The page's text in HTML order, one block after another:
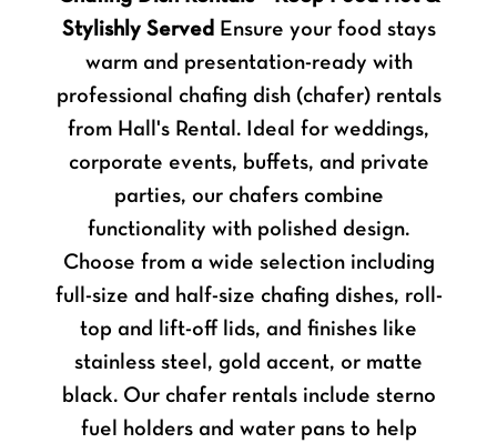
Stylishly Served
Ensure your food stays
warm and presentation-ready with
professional chafing dish (chafer) rentals
from Hall's Rental. Ideal for weddings,
corporate events, buffets, and private
parties, our chafers combine
functionality with polished design.
Choose from a wide selection including
full-size and half-size chafing dishes, roll-
top and lift-off lids, and finishes like
stainless steel, gold accent, or matte
black. Our chafer rentals include sterno
fuel holders and water pans to help